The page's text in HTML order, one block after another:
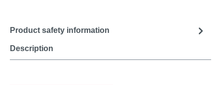
Description
Product safety information